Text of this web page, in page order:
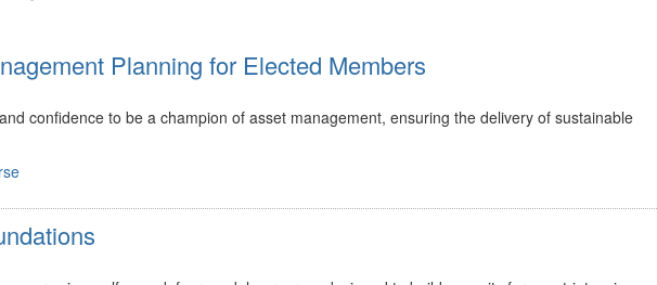
Planning for Elected Members
confidence to be a champion of asset management, ensuring the delivery of sustainable